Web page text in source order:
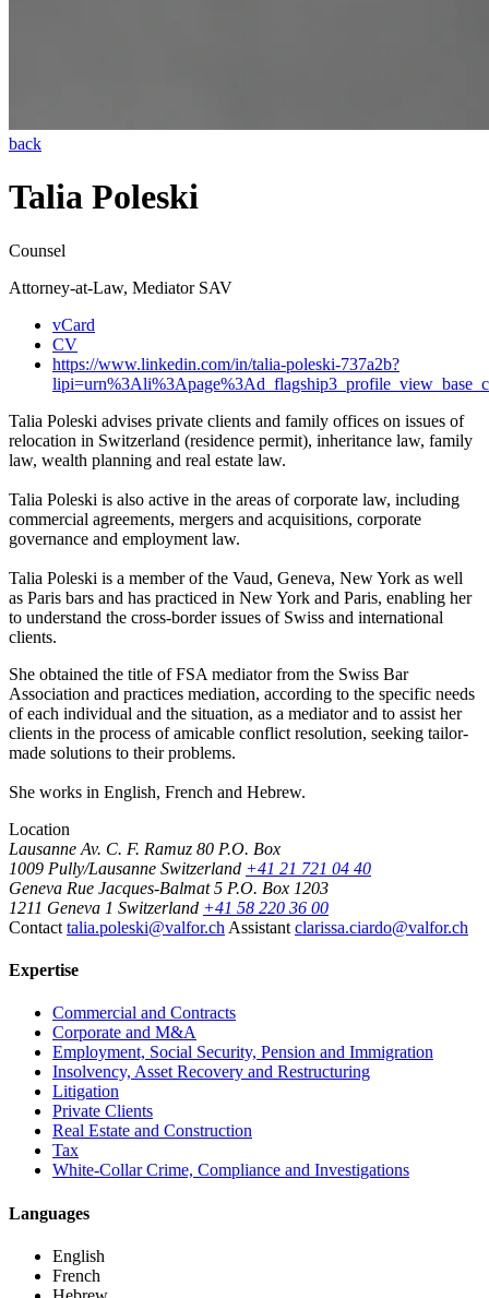
back
Talia Poleski
Counsel
Attorney-at-Law, Mediator SAV
vCard
CV
https://www.linkedin.com/in/talia-poleski-737a2b?
Talia Poleski advises private clients and family offices on issues of
relocation in Switzerland (residence permit), inheritance law, family
law, wealth planning and real estate law.
Talia Poleski is also active in the areas of corporate law, including
commercial agreements, mergers and acquisitions, corporate
governance and employment law.
Talia Poleski is a member of the Vaud, Geneva, New York as well
as Paris bars and has practiced in New York and Paris, enabling her
to understand the cross-border issues of Swiss and international
clients.
She obtained the title of FSA mediator from the Swiss Bar
Association and practices mediation, according to the specific needs
of each individual and the situation, as a mediator and to assist her
clients in the process of amicable conflict resolution, seeking tailor-
made solutions to their problems.
She works in English, French and Hebrew.
Location
Lausanne Av. C. F. Ramuz 80 P.O. Box
1009 Pully/Lausanne Switzerland +41 21 721 04 40
Geneva Rue Jacques-Balmat 5 P.O. Box 1203
1211 Geneva 1 Switzerland +41 58 220 36 00
Contact talia.poleski@valfor.ch Assistant clarissa.ciardo@valfor.ch
Expertise
Commercial and Contracts
Corporate and M&A
Employment, Social Security, Pension and Immigration
Insolvency, Asset Recovery and Restructuring
Litigation
Private Clients
Real Estate and Construction
Tax
White-Collar Crime, Compliance and Investigations
Languages
English
French